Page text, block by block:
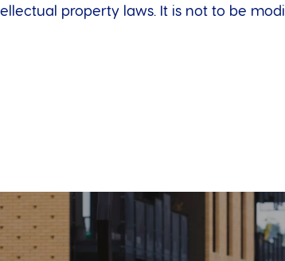
property laws. It is not to be